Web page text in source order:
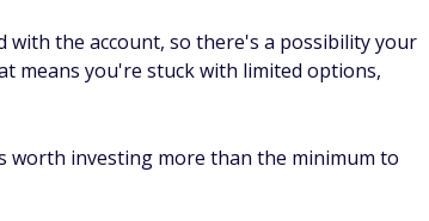
with the account, so there's a possibility your
means you're stuck with limited options,
worth investing more than the minimum to